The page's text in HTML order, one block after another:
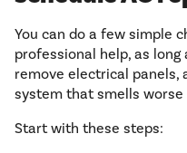
You can do a few simple
professional help, as
remove electrical panels,
system that smells
Start with these steps: